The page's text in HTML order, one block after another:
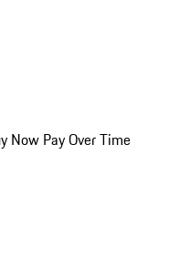
Now Pay Over Time